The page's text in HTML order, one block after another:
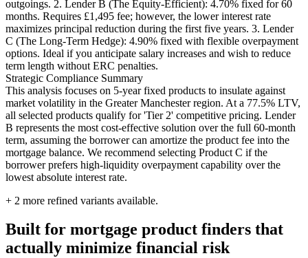
outgoings. 2. Lender B (The Equity-Efficient): 4.70% fixed for 60
months. Requires £1,495 fee; however, the lower interest rate
maximizes principal reduction during the first five years. 3. Lender
C (The Long-Term Hedge): 4.90% fixed with flexible overpayment
options. Ideal if you anticipate salary increases and wish to reduce
term length without ERC penalties.
Strategic Compliance Summary
This analysis focuses on 5-year fixed products to insulate against
market volatility in the Greater Manchester region. At a 77.5% LTV,
all selected products qualify for 'Tier 2' competitive pricing. Lender
B represents the most cost-effective solution over the full 60-month
term, assuming the borrower can amortize the product fee into the
mortgage balance. We recommend selecting Product C if the
borrower prefers high-liquidity overpayment capability over the
lowest absolute interest rate.
+ 2 more refined variants available.
Built for mortgage product finders that
actually minimize financial risk